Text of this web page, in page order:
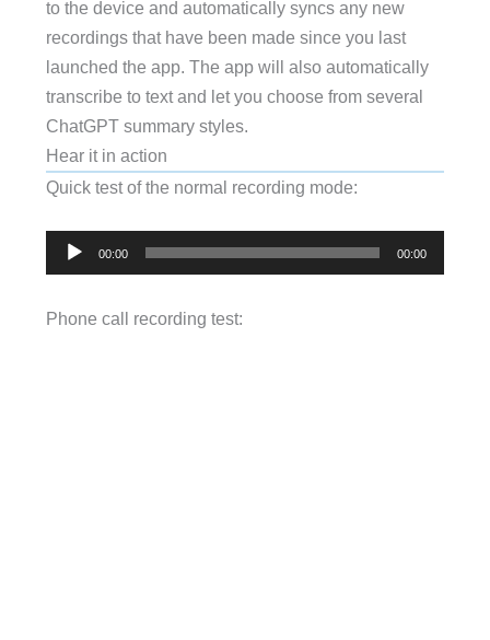
to the device and automatically syncs any new
recordings that have been made since you last
launched the app. The app will also automatically
transcribe to text and let you choose from several
ChatGPT summary styles.
Hear it in action
Quick test of the normal recording mode:
Audio
Player
00:00 00:00
Phone call recording test: